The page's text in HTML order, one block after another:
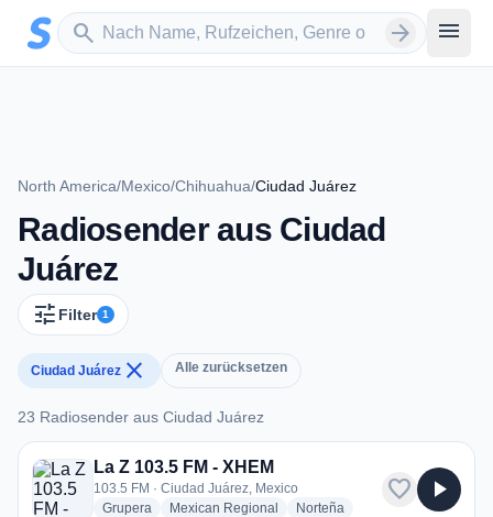
Zum Hauptinhalt springen
search
Sender suchen arrow_forward menu
North America/Mexico/Chihuahua/Ciudad Juárez
Radiosender aus Ciudad
Juárez
tune Filter 1
Ciudad Juárez close Alle zurücksetzen
23 Radiosender aus Ciudad Juárez
23 Radiosender aus Ciudad Juárez
La Z 103.5 FM - XHEM
103.5 FM · Ciudad Juárez, Mexico
Grupera radio stations
Mexican Regional radio stations
Norteña radio stations
favorite play_arrow